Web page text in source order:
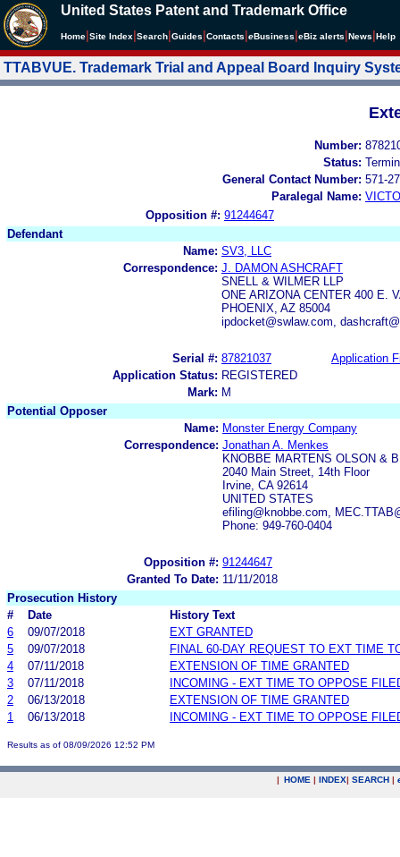
United States Patent and Trademark Office
Home Site Index Search Guides Contacts eBusiness eBiz alerts News Help
TTABVUE. Trademark Trial and Appeal Board Inquiry
Number:
Status:
General Contact Number: 571-
Paralegal Name:
Opposition #: 91244647
Defendant
Name: SV3, LLC
Correspondence: J. DAMON ASHCRAFT
SNELL & WILMER LLP
ONE ARIZONA CENTER 400 E.
PHOENIX, AZ 85004
ipdocket@swlaw.com,
Serial #: 87821037
Application
Application Status: REGISTERED
Mark: M
Potential Opposer
Name: Monster Energy Company
Correspondence: Jonathan A. Menkes
KNOBBE MARTENS OLSON &
2040 Main Street, 14th Floor
Irvine, CA 92614
UNITED STATES
efiling@knobbe.com,
Phone: 949-760-0404
Opposition #: 91244647
Granted To Date: 11/11/2018
Prosecution History
#
Date
History Text
6
09/07/2018
EXT GRANTED
5
09/07/2018
FINAL 60-DAY REQUEST TO EXT TIME
4
07/11/2018
EXTENSION OF TIME GRANTED
3
07/11/2018
INCOMING - EXT TIME TO OPPOSE
2
06/13/2018
EXTENSION OF TIME GRANTED
1
06/13/2018 INCOMING - EXT TIME TO OPPOSE
Results as of 08/09/2026 12:52 PM
| HOME | INDEX| SEARCH |